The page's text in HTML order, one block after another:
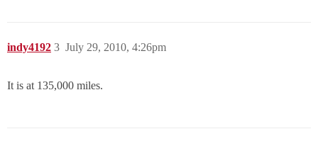
indy4192 July 29, 2010, 4:26pm
3
It is at 135,000 miles.